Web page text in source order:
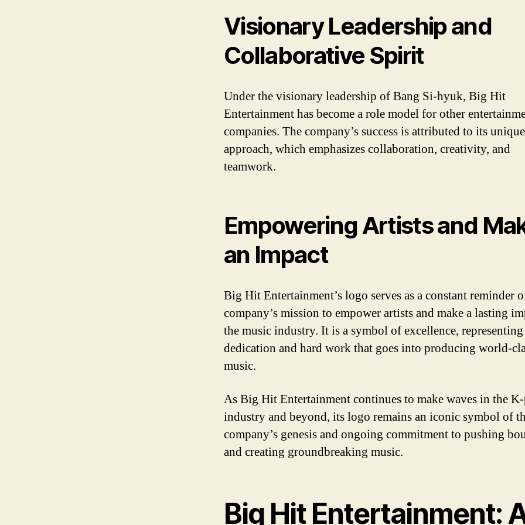
Visionary Leadership and
Collaborative Spirit
Under the visionary leadership of Bang Si-hyuk, Big Hit
Entertainment has become a role model for other
companies. The company’s success is attributed to its unique
approach, which emphasizes collaboration, creativity, and
teamwork.
Empowering Artists and
an Impact
Big Hit Entertainment’s logo serves as a constant reminder
company’s mission to empower artists and make a lasting
the music industry. It is a symbol of excellence,
dedication and hard work that goes into producing world-
music.
As Big Hit Entertainment continues to make waves in the
industry and beyond, its logo remains an iconic symbol of
company’s genesis and ongoing commitment to pushing
and creating groundbreaking music.
Big Hit Entertainment: